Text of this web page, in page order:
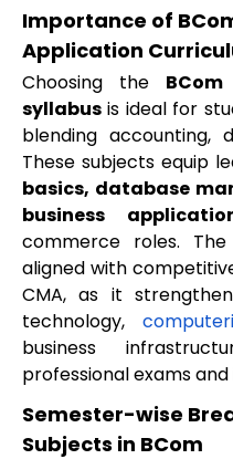
Importance of
Application
Choosing the
syllabus is ideal for
blending accounting,
These subjects equip
basics, database
business
commerce roles.
aligned with
CMA, as it
technology,
business
professional exams
Semester-wise
Subjects in BCom